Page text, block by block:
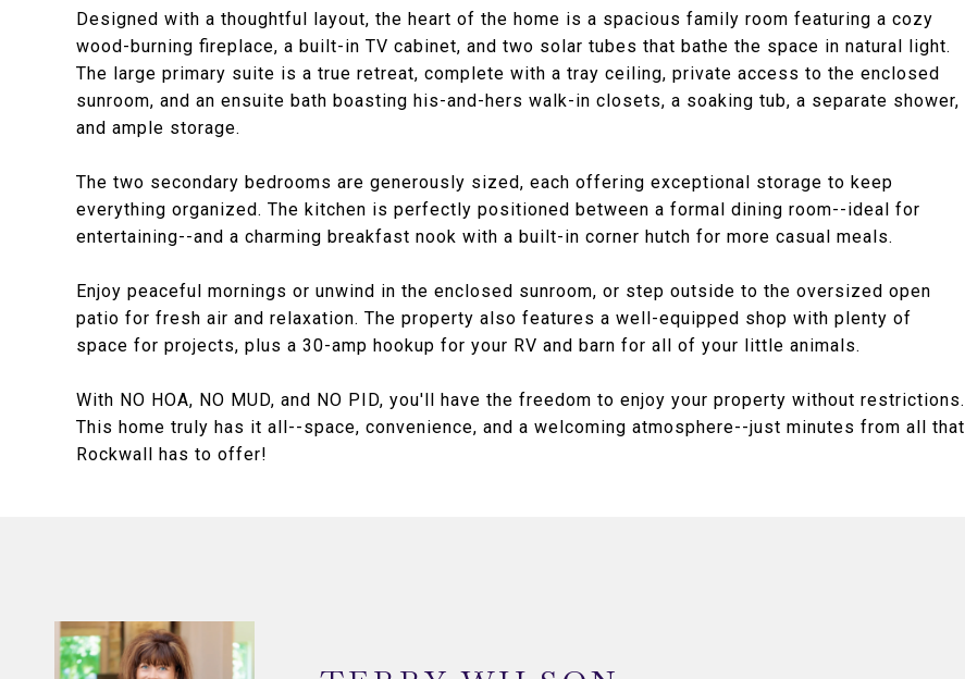
Designed with a thoughtful layout, the heart of the home is a spacious family room featuring a cozy
wood-burning fireplace, a built-in TV cabinet, and two solar tubes that bathe the space in natural light.
The large primary suite is a true retreat, complete with a tray ceiling, private access to the enclosed
sunroom, and an ensuite bath boasting his-and-hers walk-in closets, a soaking tub, a separate shower,
and ample storage.
The two secondary bedrooms are generously sized, each offering exceptional storage to keep
everything organized. The kitchen is perfectly positioned between a formal dining room--ideal for
entertaining--and a charming breakfast nook with a built-in corner hutch for more casual meals.
Enjoy peaceful mornings or unwind in the enclosed sunroom, or step outside to the oversized open
patio for fresh air and relaxation. The property also features a well-equipped shop with plenty of
space for projects, plus a 30-amp hookup for your RV and barn for all of your little animals.
With NO HOA, NO MUD, and NO PID, you'll have the freedom to enjoy your property without restrictions.
This home truly has it all--space, convenience, and a welcoming atmosphere--just minutes from all that
Rockwall has to offer!